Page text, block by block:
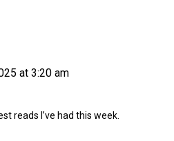
at 3:20 am
reads I’ve had this week.